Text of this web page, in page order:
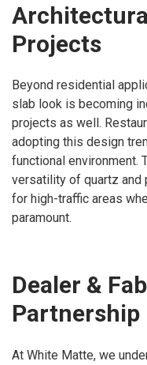
Projects
Beyond residential
slab look is becoming
projects as well.
adopting this design
functional environment.
versatility of quartz and
for high-traffic areas
paramount.
Dealer &
Partnership
At White Matte, we